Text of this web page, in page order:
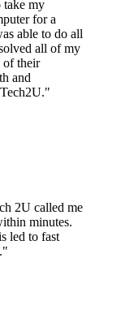
take my
for a
able to do all
all of my
of their
and
"
2U called me
minutes.
led to fast
"